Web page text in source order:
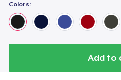
Colors:
Add to